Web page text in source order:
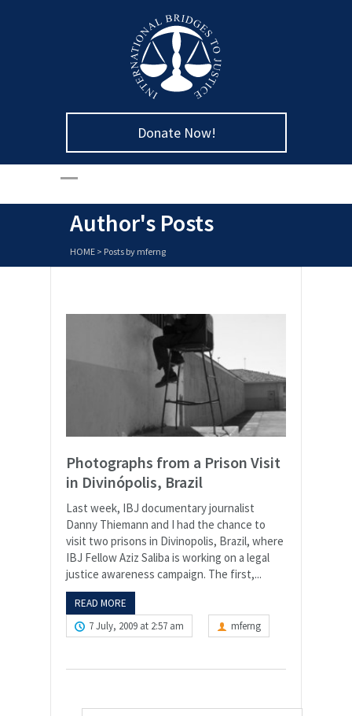
Donate Now!
Author's Posts
HOME > Posts by mferng
Photographs from a Prison Visit
in Divinópolis, Brazil
Last week, IBJ documentary journalist
Danny Thiemann and I had the chance to
visit two prisons in Divinopolis, Brazil, where
IBJ Fellow Aziz Saliba is working on a legal
justice awareness campaign. The first,...
READ MORE
7 July, 2009 at 2:57 am
mferng
Search